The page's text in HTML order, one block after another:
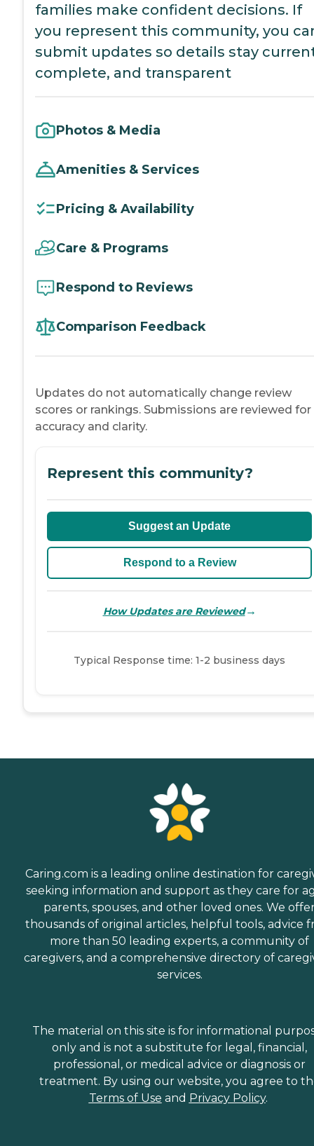
families make confident decisions. If
you represent this community, you
submit updates so details stay
complete, and transparent
Photos & Media
Amenities & Services
Pricing & Availability
Care & Programs
Respond to Reviews
Comparison Feedback
Updates do not automatically change review
scores or rankings. Submissions are reviewed for
accuracy and clarity.
Represent this community?
Suggest an Update
Respond to a Review
How Updates are Reviewed→
Typical Response time: 1-2 business days
Caring.com is a leading online destination for
seeking information and support as they care for
parents, spouses, and other loved ones. We
thousands of original articles, helpful tools, advice
more than 50 leading experts, a community of
caregivers, and a comprehensive directory of
services.
The material on this site is for informational
only and is not a substitute for legal, financial,
professional, or medical advice or diagnosis or
treatment. By using our website, you agree to
Terms of Use and Privacy Policy.